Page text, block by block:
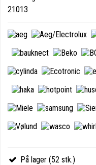
21013
På lager (52 stk.)